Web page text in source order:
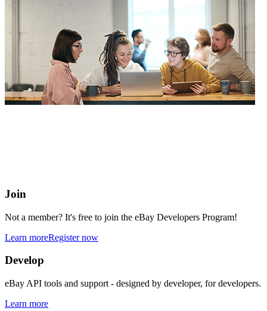
Join
Not a member? It's free to join the eBay Developers Program!
Learn moreRegister now
Develop
eBay API tools and support - designed by developer, for developers.
Learn more